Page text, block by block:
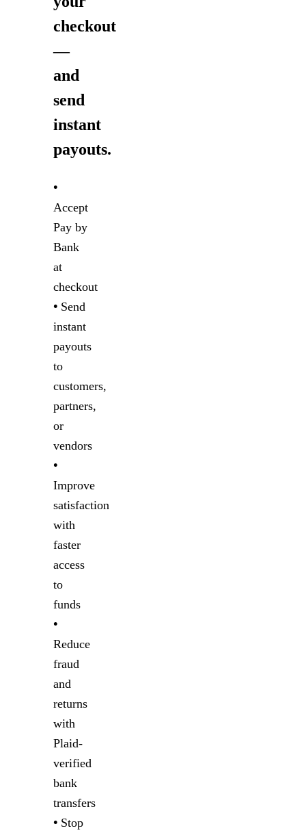
checkout
—
and
send
instant
payouts.
•
Accept
Pay by
Bank
at
checkout
• Send
instant
payouts
to
customers,
partners,
or
vendors
•
Improve
satisfaction
with
faster
access
to
funds
•
Reduce
fraud
and
returns
with
Plaid-
verified
bank
transfers
• Stop